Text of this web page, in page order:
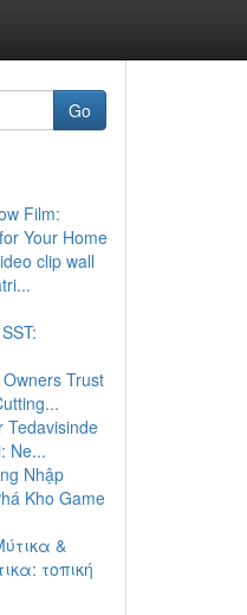
Go
Film:
Your Home
clip wall
Trust
Tedavisinde
Ne...
Nhập
Kho Game
&
τοπική